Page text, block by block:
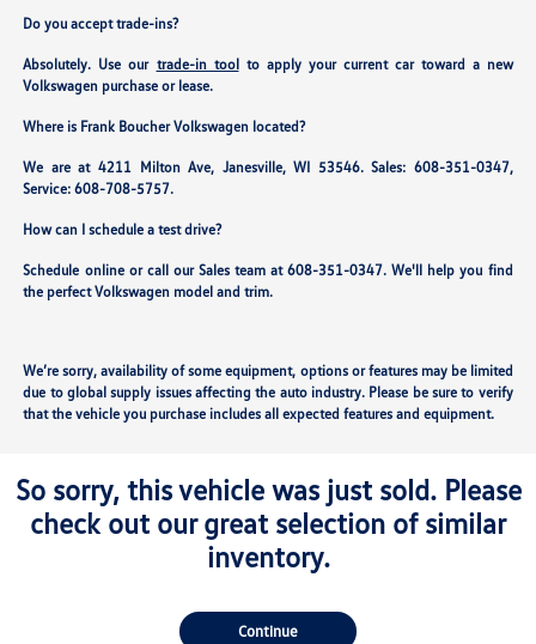
Do you accept trade-ins?
Absolutely. Use our trade-in toolto apply your current car toward a new
Volkswagen purchase or lease.
Where is Frank Boucher Volkswagen located?
We are at 4211 Milton Ave, Janesville, WI 53546. Sales: 608-351-0347,
Service:608-708-5757.
How can I schedule a test drive?
Schedule online or call our Sales team at 608-351-0347. We'll help you find
the perfect Volkswagen model and trim.
We’re sorry, availability of some equipment, options or features may be limited
due to global supply issues affecting the auto industry. Please be sure to verify
that the vehicle you purchase includes all expected features and equipment.
So sorry, this vehicle was just sold. Please
check out our great selection of similar
inventory.
Continue